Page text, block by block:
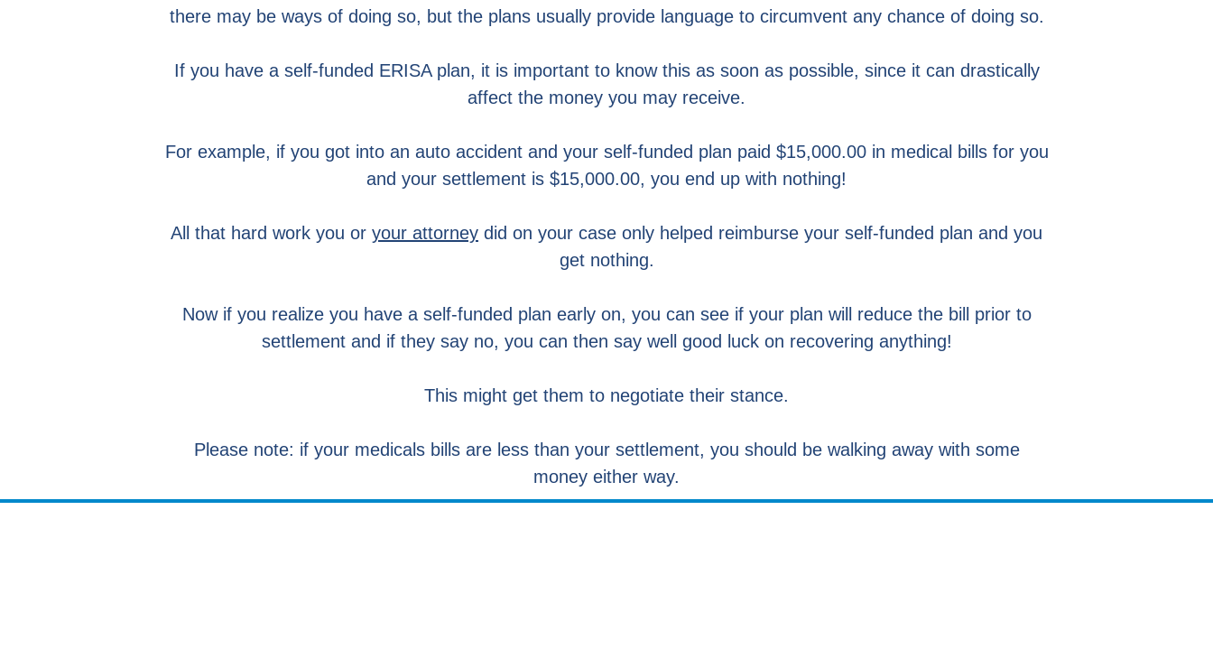
there may be ways of doing so, but the plans usually provide language to circumvent any chance of doing so.
If you have a self-funded ERISA plan, it is important to know this as soon as possible, since it can drastically
affect the money you may receive.
For example, if you got into an auto accident and your self-funded plan paid $15,000.00 in medical bills for you
and your settlement is $15,000.00, you end up with nothing!
All that hard work you or your attorney did on your case only helped reimburse your self-funded plan and you
get nothing.
Now if you realize you have a self-funded plan early on, you can see if your plan will reduce the bill prior to
settlement and if they say no, you can then say well good luck on recovering anything!
This might get them to negotiate their stance.
Please note: if your medicals bills are less than your settlement, you should be walking away with some
money either way.